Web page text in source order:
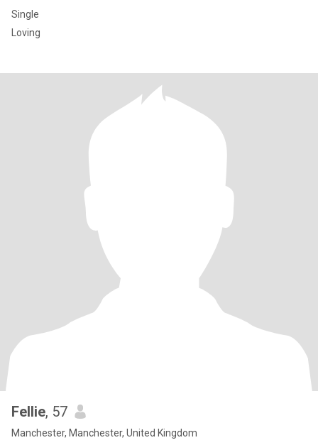
Single
Loving
Fellie, 57
Manchester, Manchester, United Kingdom